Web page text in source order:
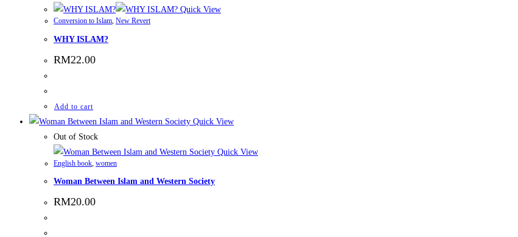
Quick View
Conversion to Islam, New Revert
WHY ISLAM?
RM22.00
Add to cart
Quick View
Out of Stock
Quick View
English book women
Woman Between Islam and Western Society
RM20.00